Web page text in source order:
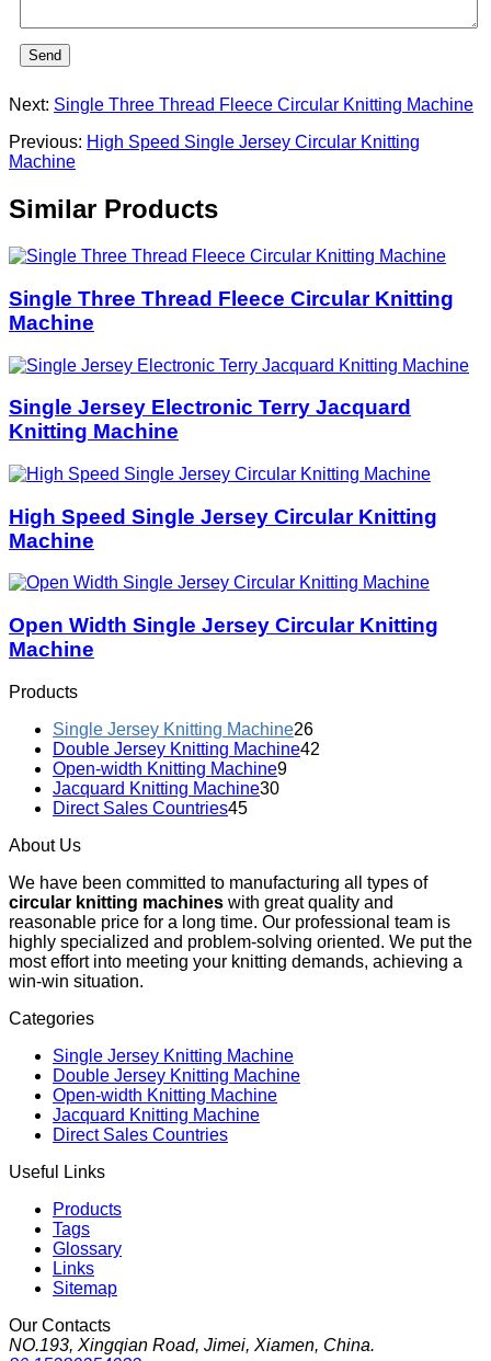
Send
Next: Single Three Thread Fleece Circular Knitting Machine
Previous: High Speed Single Jersey Circular Knitting
Machine
Similar Products
Single Three Thread Fleece Circular Knitting
Machine
Single Jersey Electronic Terry Jacquard
Knitting Machine
High Speed Single Jersey Circular Knitting
Machine
Open Width Single Jersey Circular Knitting
Machine
Products
Single Jersey Knitting Machine26
Double Jersey Knitting Machine42
Open-width Knitting Machine9
Jacquard Knitting Machine30
Direct Sales Countries45
About Us
We have been committed to manufacturing all types of
circular knitting machines with great quality and
reasonable price for a long time. Our professional team is
highly specialized and problem-solving oriented. We put the
most effort into meeting your knitting demands, achieving a
win-win situation.
Categories
Single Jersey Knitting Machine
Double Jersey Knitting Machine
Open-width Knitting Machine
Jacquard Knitting Machine
Direct Sales Countries
Useful Links
Products
Tags
Glossary
Links
Sitemap
Our Contacts
NO.193, Xingqian Road, Jimei, Xiamen, China.